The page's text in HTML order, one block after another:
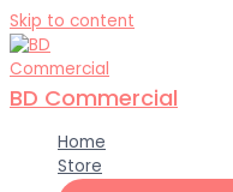
Skip to content
BD Commercial
Home
Store